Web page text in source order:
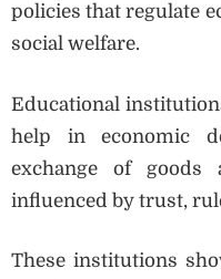
policies that regulate
social welfare.
Educational
help in economic
exchange of
influenced by trust,
These institutions